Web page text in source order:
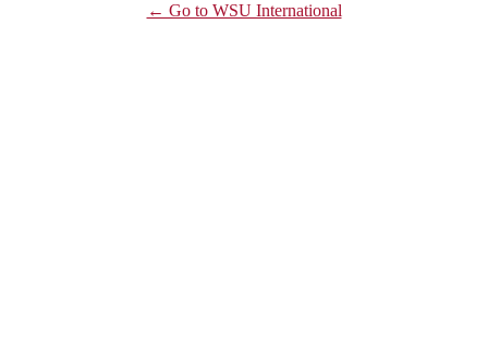
← Go to WSU International